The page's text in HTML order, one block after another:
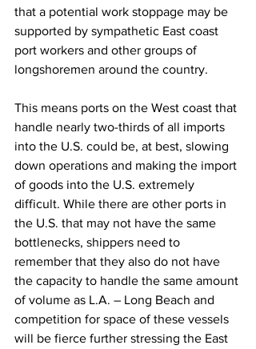
that a potential work stoppage may be
supported by sympathetic East coast
port workers and other groups of
longshoremen around the country.
This means ports on the West coast that
handle nearly two-thirds of all imports
into the U.S. could be, at best, slowing
down operations and making the import
of goods into the U.S. extremely
difficult. While there are other ports in
the U.S. that may not have the same
bottlenecks, shippers need to
remember that they also do not have
the capacity to handle the same amount
of volume as L.A. – Long Beach and
competition for space of these vessels
will be fierce further stressing the East